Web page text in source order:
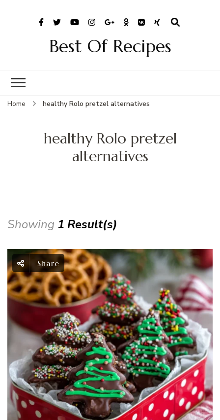
Best Of Recipes
Home healthy Rolo pretzel alternatives
healthy Rolo pretzel
alternatives
Showing 1 Result(s)
Share